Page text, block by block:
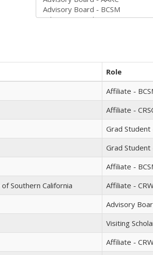
Role
Affiliate -
Affiliate -
Grad Student
Grad Student
Affiliate -
Southern California
Affiliate -
Advisory
Visiting
Affiliate -